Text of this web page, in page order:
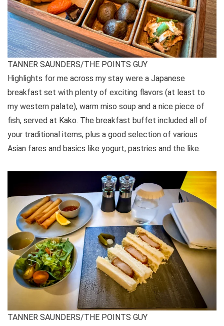
TANNER SAUNDERS/THE POINTS GUY
Highlights for me across my stay were a Japanese
breakfast set with plenty of exciting flavors (at least to
my western palate), warm miso soup and a nice piece of
fish, served at Kako. The breakfast buffet included all of
your traditional items, plus a good selection of various
Asian fares and basics like yogurt, pastries and the like.
TANNER SAUNDERS/THE POINTS GUY